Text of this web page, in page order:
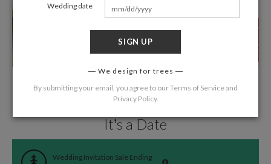
It’s a Date
Wedding Invitation Sale Ending
Wedding date
SIGN UP
We design for trees
By submitting your email, you agree to ourTerms of Serviceand
Privacy Policy.